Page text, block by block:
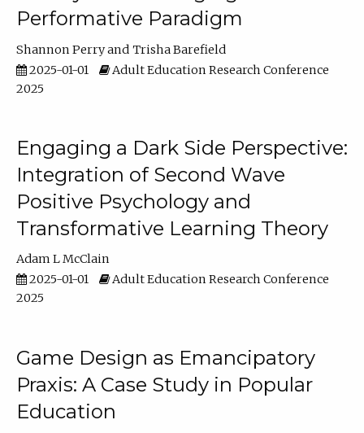
Performative Paradigm
Shannon Perry
Trisha Barefield
2025-01-01
Adult Education Research Conference
2025
Engaging a Dark Side Perspective:
Integration of Second Wave
Positive Psychology and
Transformative Learning Theory
Adam L McClain
2025-01-01
Adult Education Research Conference
2025
Game Design as Emancipatory
Praxis: A Case Study in Popular
Education